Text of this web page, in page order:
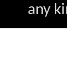
any